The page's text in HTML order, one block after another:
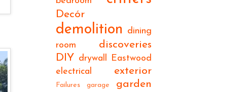
Decór
demolition
dining
room
discoveries
DIY drywall Eastwood
electrical
exterior
Failures garage garden